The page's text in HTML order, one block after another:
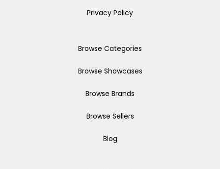
Privacy Policy
Browse Categories
Browse Showcases
Browse Brands
Browse Sellers
Blog